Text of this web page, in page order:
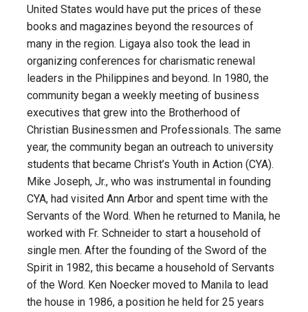
United States would have put the prices of these
books and magazines beyond the resources of
many in the region. Ligaya also took the lead in
organizing conferences for charismatic renewal
leaders in the Philippines and beyond. In 1980, the
community began a weekly meeting of business
executives that grew into the Brotherhood of
Christian Businessmen and Professionals. The same
year, the community began an outreach to university
students that became Christ’s Youth in Action (CYA).
Mike Joseph, Jr., who was instrumental in founding
CYA, had visited Ann Arbor and spent time with the
Servants of the Word. When he returned to Manila, he
worked with Fr. Schneider to start a household of
single men. After the founding of the Sword of the
Spirit in 1982, this became a household of Servants
of the Word. Ken Noecker moved to Manila to lead
the house in 1986, a position he held for 25 years